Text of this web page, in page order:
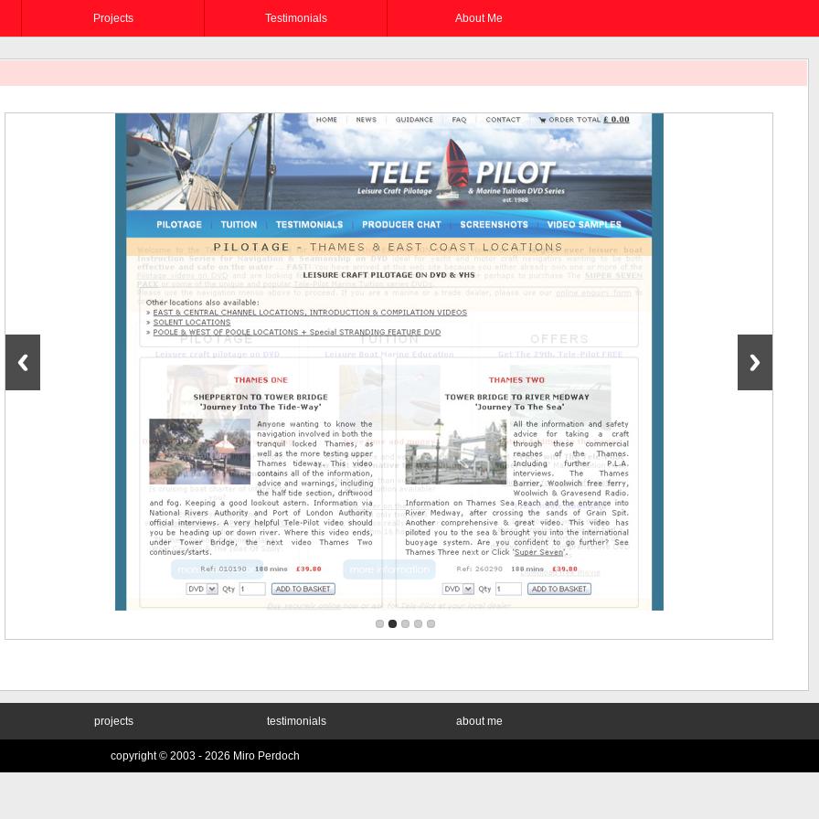
Projects Testimonials About Me
projects testimonials about me
copyright © 2003 - 2026 Miro Perdoch